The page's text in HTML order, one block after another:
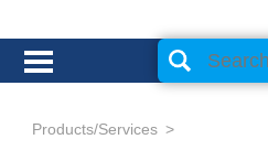
Products/Services